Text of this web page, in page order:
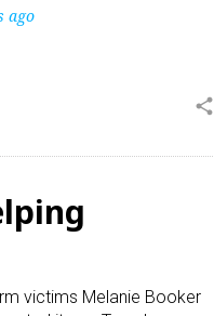
ago
share
victims Melanie Booker